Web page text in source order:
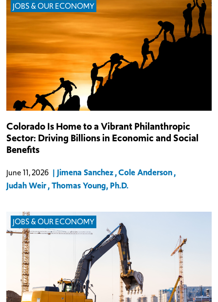
JOBS & OUR ECONOMY
whether it contributes to vibrant communities, growing
economies, the strength of families, individual educational
outcomes, and more. It examines wha
Colorado Is Home to a Vibrant Philanthropic
Sector: Driving Billions in Economic and Social
Benefits
June 11, 2026 Jimena Sanchez Cole Anderson
Judah Weir Thomas Young, Ph.D.
JOBS & OUR ECONOMY